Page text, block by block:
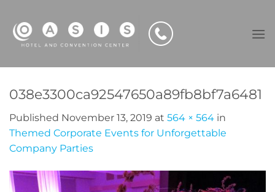
content
038e3300ca92547650a89fb8bf7a6481
Published November 13, 2019 at 564 × 564 in
Themed Corporate Events for Unforgettable
Company Parties